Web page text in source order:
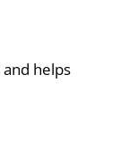
helps